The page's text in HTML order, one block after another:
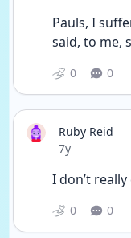
Pauls, I
said, to me,
0 0
Ruby Reid
Date posted
7y
I don’t
0 0